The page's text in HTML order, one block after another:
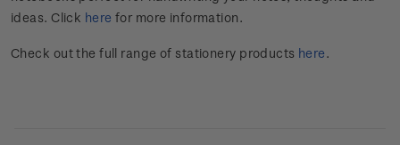
ideas. Click here for more information.
Check out the full range of stationery products here.